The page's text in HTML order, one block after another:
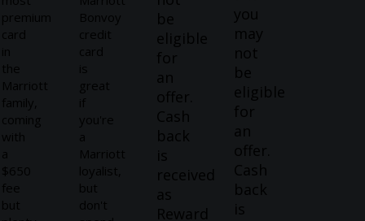
premium
card
in
the
Marriott
family,
coming
with
a
$650
fee
but
Bonvoy
credit
card
is
great
if
you're
a
Marriott
loyalist,
but
don't
be
eligible
for
an
offer.
Cash
back
is
received
as
Reward
you
may
not
be
eligible
for
an
offer.
Cash
back
is